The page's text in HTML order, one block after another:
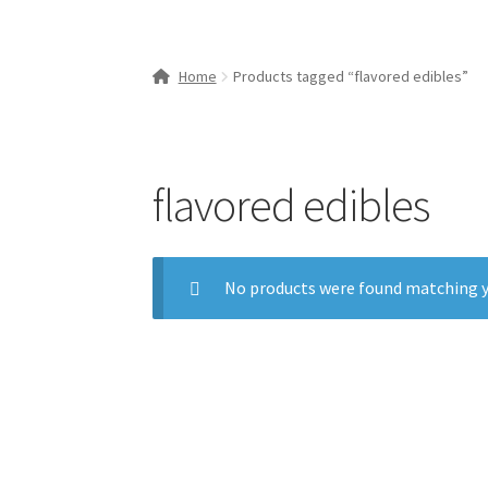
Home Products tagged “flavored edibles”
flavored edibles
No products were found matching